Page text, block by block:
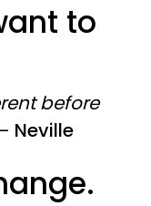
to
before
Neville